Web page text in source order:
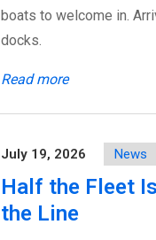
boats to welcome in.
docks.
Read more
July 19, 2026 News
Half the Fleet
the Line